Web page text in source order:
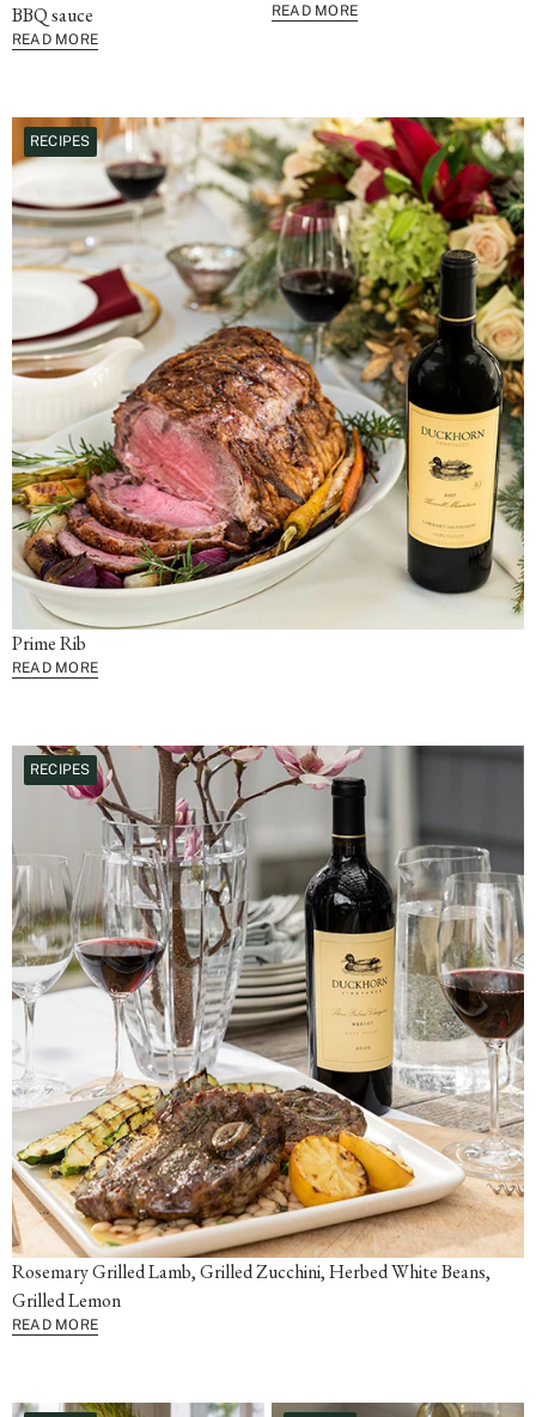
BBQ sauce
READ MORE
READ MORE
RECIPES
Prime Rib
READ MORE
RECIPES
Rosemary Grilled Lamb, Grilled Zucchini, Herbed White Beans,
Grilled Lemon
READ MORE